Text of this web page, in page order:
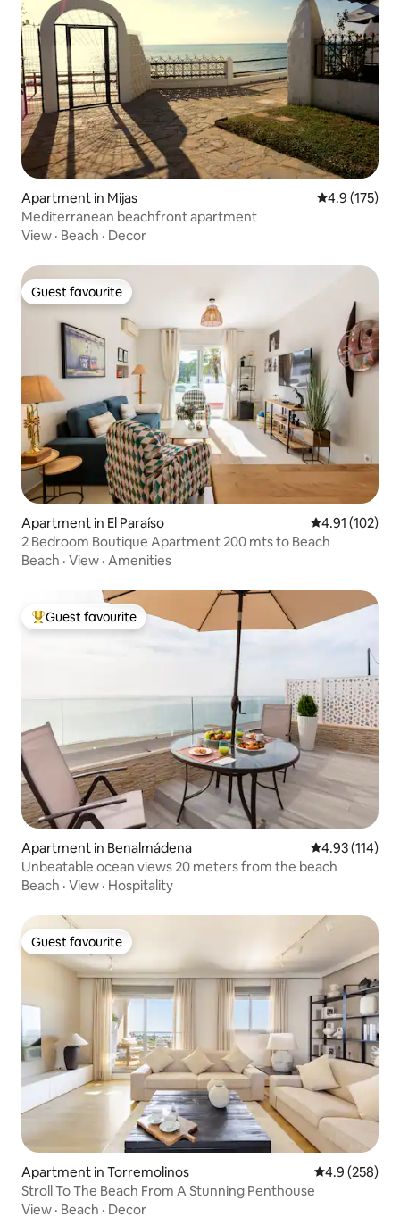
Apartment in Mijas 4.9 out of 5
4.9 (175)
Mediterranean beachfront apartment
View · Beach · Decor
Guest favourite
Guest favourite
Apartment in El Paraíso 4.91 out of 5
4.91 (102)
2 Bedroom Boutique Apartment 200 mts to Beach
Beach · View · Amenities
Top guest favourite
Guest favourite
Apartment in Benalmádena 4.93 out of 5
4.93 (114)
Unbeatable ocean views 20 meters from the beach
Beach · View · Hospitality
Guest favourite
Guest favourite
Apartment in Torremolinos 4.9 out of 5
4.9 (258)
Stroll To The Beach From A Stunning Penthouse
View · Beach · Decor